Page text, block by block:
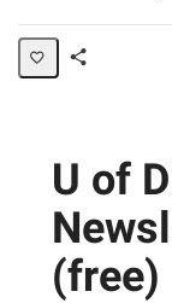
U of
(free)